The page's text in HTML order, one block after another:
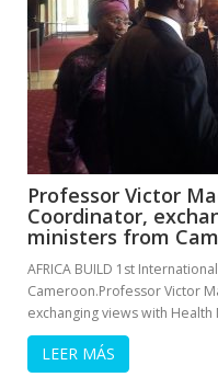
Professor Victor
Coordinator,
ministers from
AFRICA BUILD 1st
Cameroon.Professor Victor
exchanging views with
LEER MÁS